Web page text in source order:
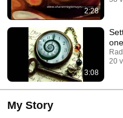
2:28
3:08
20
My Story